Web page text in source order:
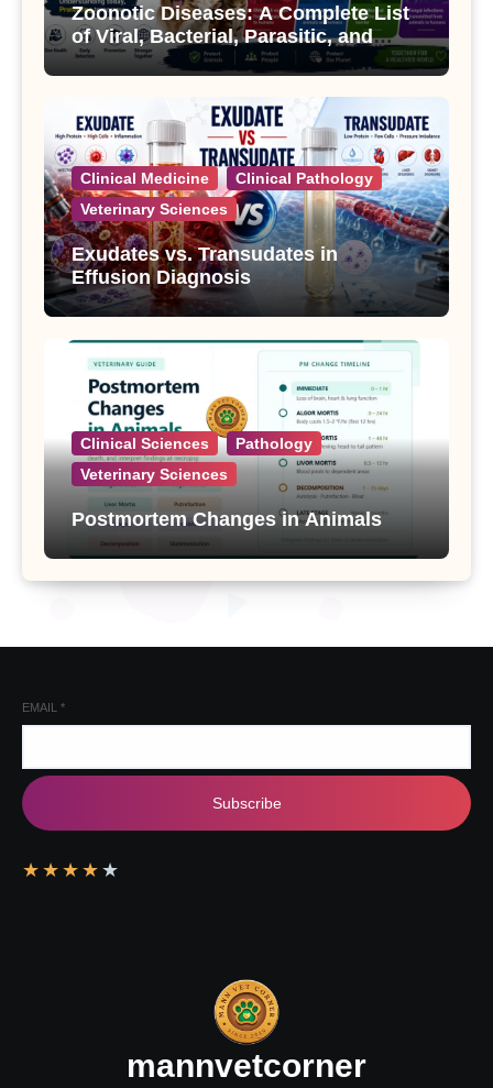
Zoonotic Diseases: A Complete List
of Viral, Bacterial, Parasitic, and
Fungal Diseases
Clinical Medicine
Clinical Pathology
Veterinary Sciences
Exudates vs. Transudates in
Effusion Diagnosis
Clinical Sciences
Pathology
Veterinary Sciences
Postmortem Changes in Animals
EMAIL *
Subscribe
★ ★ ★ ★ ★
mannvetcorner